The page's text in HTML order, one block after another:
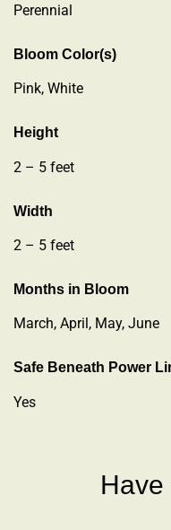
Perennial
Bloom Color(s)
Pink, White
Height
2 – 5 feet
Width
2 – 5 feet
Months in Bloom
March, April, May, June
Safe Beneath Power
Yes